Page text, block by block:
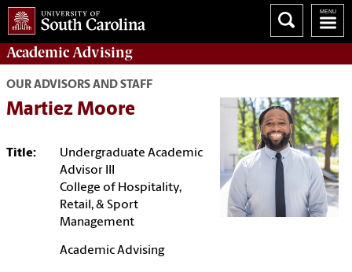
AcademicAdvising
OUR ADVISORS AND STAFF
Martiez Moore
Title:
Undergraduate Academic
Advisor III
College of Hospitality,
Retail, & Sport
Management
Academic Advising